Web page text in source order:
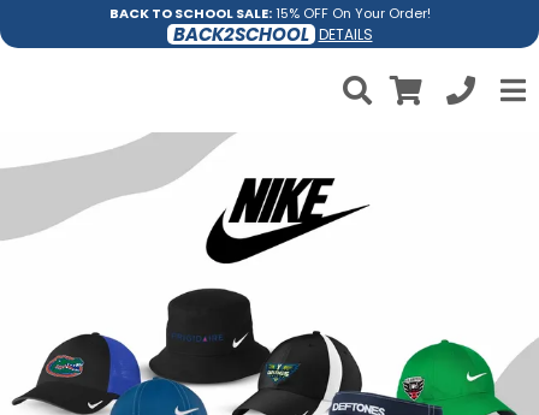
BACK TO SCHOOL SALE:15% OFF On Your Order!
BACK2SCHOOL DETAILS